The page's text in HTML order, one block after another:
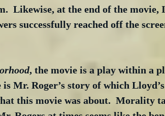
Likewise, at the end of the movie,
successfully reached off the
, the movie is a play within a
is Mr. Roger’s story of which
this movie was about.  Morality